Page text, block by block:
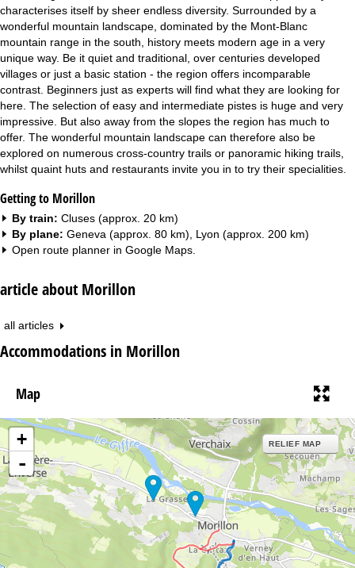
characterises itself by sheer endless diversity. Surrounded by a
wonderful mountain landscape, dominated by the Mont-Blanc
mountain range in the south, history meets modern age in a very
unique way. Be it quiet and traditional, over centuries developed
villages or just a basic station - the region offers incomparable
contrast. Beginners just as experts will find what they are looking for
here. The selection of easy and intermediate pistes is huge and very
impressive. But also away from the slopes the region has much to
offer. The wonderful mountain landscape can therefore also be
explored on numerous cross-country trails or panoramic hiking trails,
whilst quaint huts and restaurants invite you in to try their specialities.
Getting to Morillon
By train: Cluses (approx. 20 km)
By plane: Geneva (approx. 80 km), Lyon (approx. 200 km)
Open route planner in Google Maps
article about Morillon
all articles
Accommodations in Morillon
Map
+
-
RELIEF MAP